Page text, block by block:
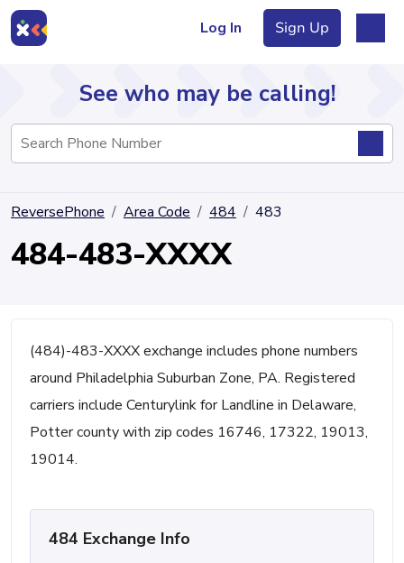
Log In Sign Up
Directory
See who may be calling!
ReversePhone Area Code 484 483
484-483-XXXX
(484)-483-XXXX exchange includes phone numbers
around Philadelphia Suburban Zone, PA. Registered
carriers include Centurylink for Landline in Delaware,
Potter county with zip codes 16746, 17322, 19013,
19014.
484 Exchange Info